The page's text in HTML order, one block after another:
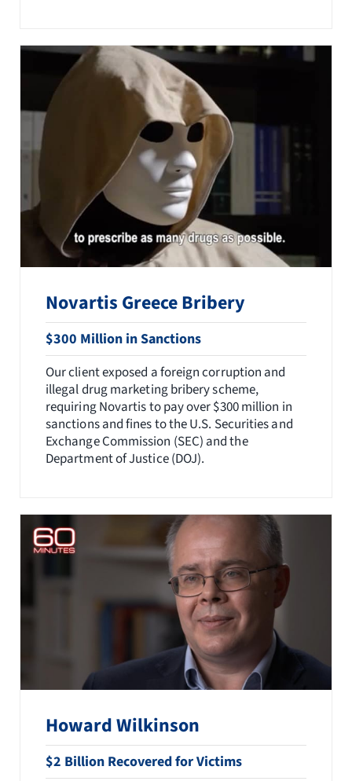
Novartis Greece Bribery
$300 Million in Sanctions
Our client exposed a foreign corruption and
illegal drug marketing bribery scheme,
requiring Novartis to pay over $300 million in
sanctions and fines to the U.S. Securities and
Exchange Commission (SEC) and the
Department of Justice (DOJ).
Howard Wilkinson
$2 Billion Recovered for Victims